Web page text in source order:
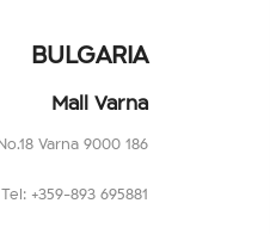
BULGARIA
Mall Varna
186 Vladislav Varnenchik Blvd.2nd floor, store No.18 Varna 9000
Tel: +359-893 695881